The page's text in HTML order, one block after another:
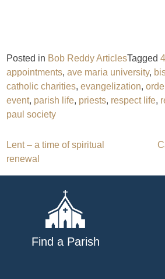
Posted in Bob Reddy ArticlesTagged
appointments,ave maria university,
catholic charities,evangelization,
event, parish life, priests, respect life,
paul society
Post
navigation
Lent – a time of spiritual
renewal
Find a Parish